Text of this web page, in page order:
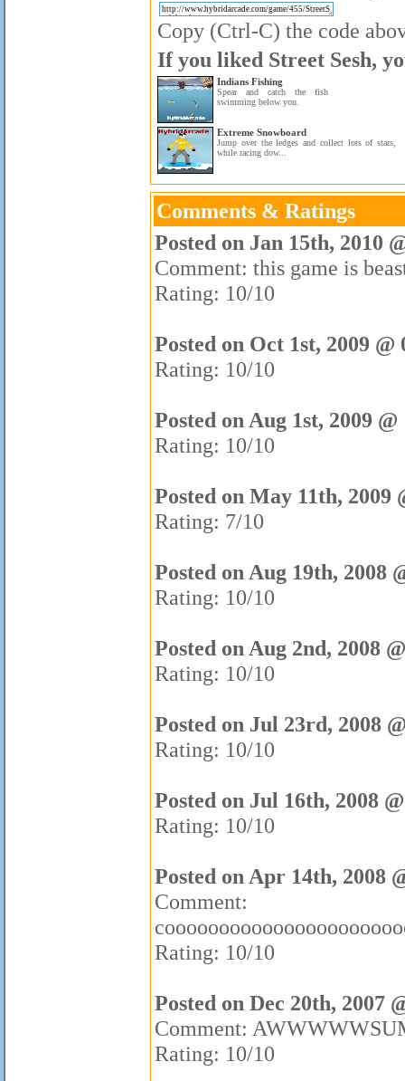
Copy (Ctrl-C) the code
If you liked Street Sesh,
Indians Fishing
Spear and catch the fish
swimming below you.
Extreme Snowboard
Jump over the ledges and collect lots of stars,
while racing dow...
Comments & Ratings
Posted on Jan 15th, 2010
Comment: this game is
Rating: 10/10
Posted on Oct 1st, 2009 @
Rating: 10/10
Posted on Aug 1st, 2009
Rating: 10/10
Posted on May 11th, 2009
Rating: 7/10
Posted on Aug 19th, 2008
Rating: 10/10
Posted on Aug 2nd, 2008
Rating: 10/10
Posted on Jul 23rd, 2008
Rating: 10/10
Posted on Jul 16th, 2008
Rating: 10/10
Posted on Apr 14th, 2008
Comment:
Rating: 10/10
Posted on Dec 20th, 2007
Comment:
Rating: 10/10